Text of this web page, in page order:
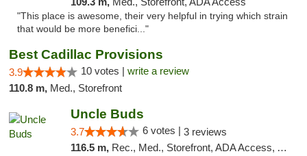
"This place is awesome, their very helpful in trying which strain
that would be more benefici..."
Best Cadillac Provisions
3.9 10 votes | write a review
110.8 m, Med., Storefront
Uncle Buds
3.7 6 votes | 3 reviews
116.5 m, Rec., Med., Storefront, ADA Access, ATM